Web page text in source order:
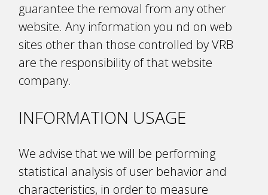
guarantee the removal from any other
website. Any information you find on web
sites other than those controlled by VRB
are the responsibility of that website
company.
INFORMATION USAGE
We advise that we will be performing
statistical analysis of user behavior and
characteristics, in order to measure